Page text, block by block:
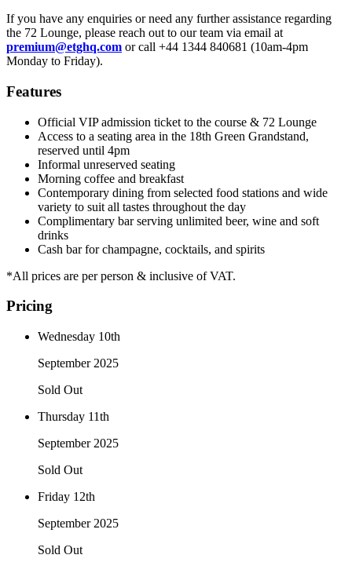
If you have any enquiries or need any further assistance regarding
the 72 Lounge, please reach out to our team via email at
premium@etghq.com or call +44 1344 840681 (10am-4pm
Monday to Friday).
Features
Official VIP admission ticket to the course & 72 Lounge
Access to a seating area in the 18th Green Grandstand,
reserved until 4pm
Informal unreserved seating
Morning coffee and breakfast
Contemporary dining from selected food stations and wide
variety to suit all tastes throughout the day
Complimentary bar serving unlimited beer, wine and soft
drinks
Cash bar for champagne, cocktails, and spirits
*All prices are per person & inclusive of VAT.
Pricing
Wednesday 10th
September 2025
Sold Out
Thursday 11th
September 2025
Sold Out
Friday 12th
September 2025
Sold Out